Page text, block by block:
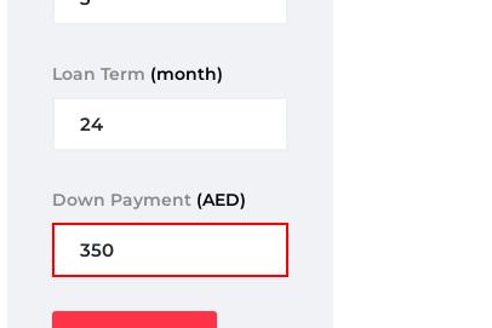
Loan Term (month)
Down Payment (AED)